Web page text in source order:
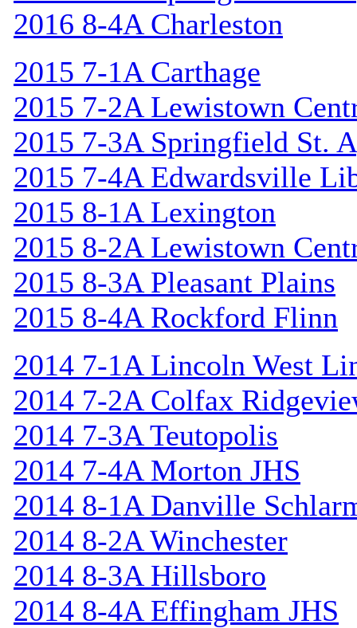
2016 8-4A Charleston
2015 7-1A Carthage
2015 7-2A Lewistown
2015 7-3A Springfield St.
2015 7-4A Edwardsville
2015 8-1A Lexington
2015 8-2A Lewistown
2015 8-3A Pleasant Plains
2015 8-4A Rockford Flinn
2014 7-1A Lincoln West
2014 7-2A Colfax
2014 7-3A Teutopolis
2014 7-4A Morton JHS
2014 8-1A Danville
2014 8-2A Winchester
2014 8-3A Hillsboro
2014 8-4A Effingham JHS